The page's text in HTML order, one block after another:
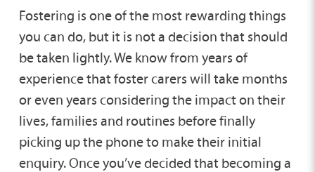
Fostering is one of the most rewarding things
you can do, but it is not a decision that should
be taken lightly. We know from years of
experience that foster carers will take months
or even years considering the impact on their
lives, families and routines before finally
picking up the phone to make their initial
enquiry. Once you’ve decided that becoming a